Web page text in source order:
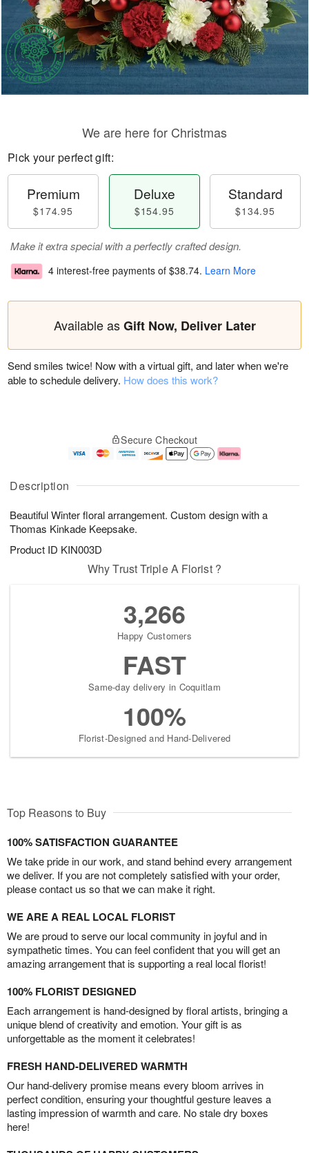
Description
Beautiful Winter floral arrangement. Custom design with a
Thomas Kinkade Keepsake.
Product ID KIN003D
We are here for Christmas
Pick your perfect gift:
Premium
$174.95
Deluxe
$154.95
Standard
$134.95
Make it extra special with a perfectly crafted design.
4 interest-free payments of $38.74. Learn More
Available asGift Now, Deliver Later
Send smiles twice! Now with a virtual gift, and later when we're
able to schedule delivery. How does this work?
Secure Checkout
Why Trust Triple A Florist ?
3,266
Happy Customers
FAST
Same-day delivery in Coquitlam
100%
Florist-Designed and Hand-Delivered
Top Reasons to Buy
100% SATISFACTION GUARANTEE
We take pride in our work, and stand behind every arrangement
we deliver. If you are not completely satisfied with your order,
please contact us so that we can make it right.
WE ARE A REAL LOCAL FLORIST
We are proud to serve our local community in joyful and in
sympathetic times. You can feel confident that you will get an
amazing arrangement that is supporting a real local florist!
100% FLORIST DESIGNED
Each arrangement is hand-designed by floral artists, bringing a
unique blend of creativity and emotion. Your gift is as
unforgettable as the moment it celebrates!
FRESH HAND-DELIVERED WARMTH
Our hand-delivery promise means every bloom arrives in
perfect condition, ensuring your thoughtful gesture leaves a
lasting impression of warmth and care. No stale dry boxes
here!